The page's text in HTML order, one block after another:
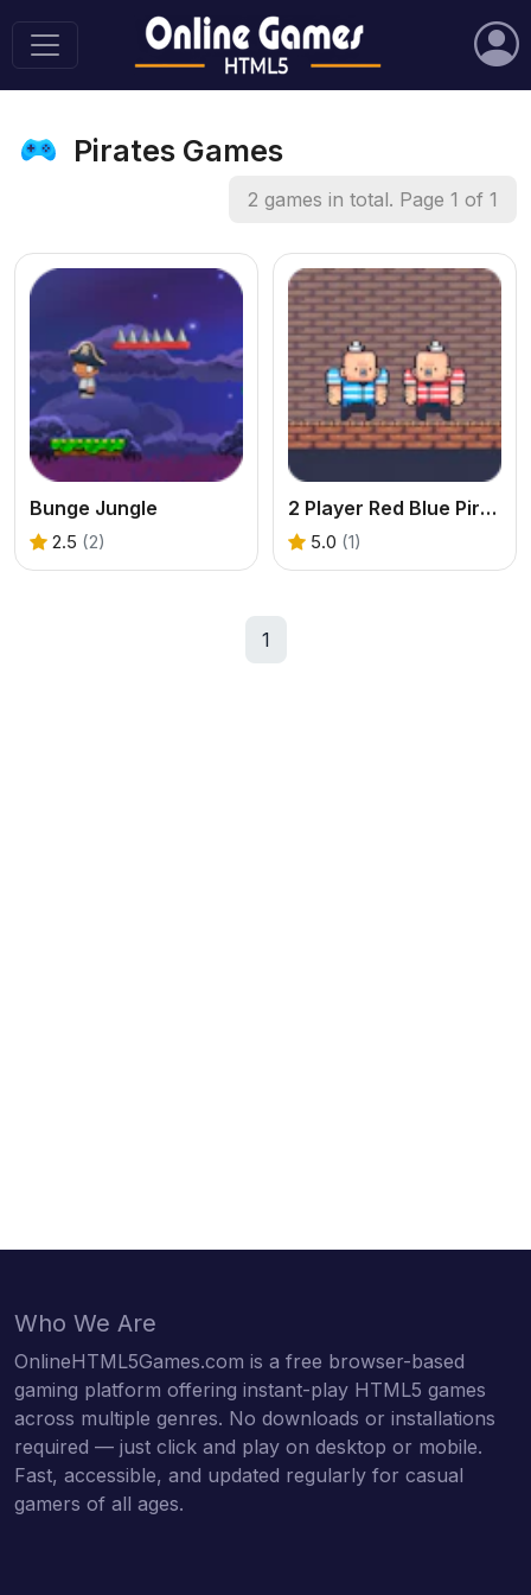
Pirates Games
2 games in total. Page 1 of 1
Bunge Jungle
2.5 (2)
2 Player Red Blue Pirates
5.0 (1)
1
Who We Are
OnlineHTML5Games.com is a free browser-based
gaming platform offering instant-play HTML5 games
across multiple genres. No downloads or installations
required — just click and play on desktop or mobile.
Fast, accessible, and updated regularly for casual
gamers of all ages.